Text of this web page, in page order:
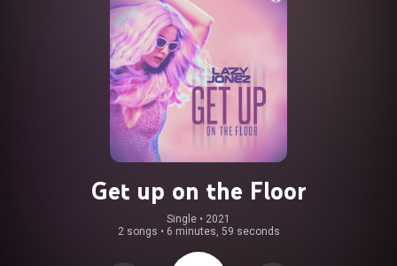
Get up on the Floor
Single • 2021
2 songs • 6 minutes, 59 seconds